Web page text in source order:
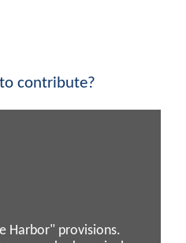
contribute?
Harbor" provisions.